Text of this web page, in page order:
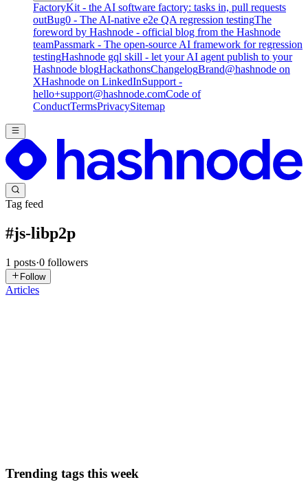
FactoryKit - the AI software factory: tasks in, pull requests
outBug0 - The AI-native e2e QA regression testingThe
foreword by Hashnode - official blog from the Hashnode
teamPassmark - The open-source AI framework for regression
testingHashnode gql skill - let your AI agent publish to your
Hashnode blogHackathonsChangelogBrand@hashnode on
XHashnode on LinkedInSupport -
hello+support@hashnode.comCode of
ConductTermsPrivacySitemap
Tag feed
#js-libp2p
1 posts·0 followers
Follow
Articles
Trending tags this week